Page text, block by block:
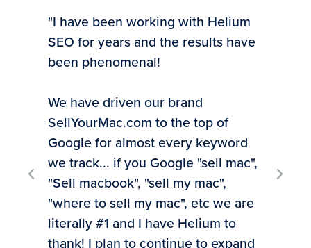
"I have been working with Helium
SEO for years and the results have
been phenomenal!
We have driven our brand
SellYourMac.com to the top of
Google for almost every keyword
we track... if you Google "sell mac",
"Sell macbook", "sell my mac",
"where to sell my mac", etc we are
literally #1 and I have Helium to
thank! I plan to continue to expand